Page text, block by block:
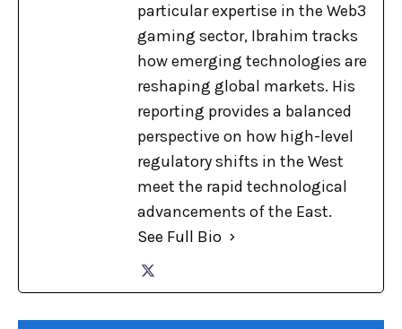
particular expertise in the Web3
gaming sector, Ibrahim tracks
how emerging technologies are
reshaping global markets. His
reporting provides a balanced
perspective on how high-level
regulatory shifts in the West
meet the rapid technological
advancements of the East.
See Full Bio